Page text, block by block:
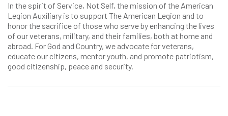
In the spirit of Service, Not Self, the mission of the American
Legion Auxiliary is to support The American Legion and to
honor the sacrifice of those who serve by enhancing the lives
of our veterans, military, and their families, both at home and
abroad. For God and Country, we advocate for veterans,
educate our citizens, mentor youth, and promote patriotism,
good citizenship, peace and security.